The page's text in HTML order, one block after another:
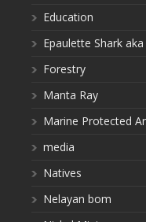
Education
Epaulette Shark
Forestry
Manta Ray
Marine Protected
media
Natives
Nelayan bom